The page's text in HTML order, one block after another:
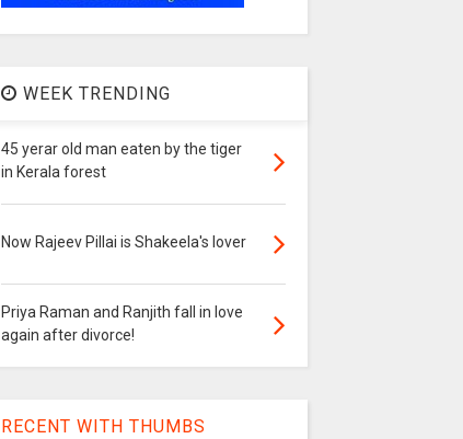
WEEK TRENDING
45 yerar old man eaten by the tiger
in Kerala forest
Now Rajeev Pillai is Shakeela's lover
Priya Raman and Ranjith fall in love
again after divorce!
RECENT WITH THUMBS